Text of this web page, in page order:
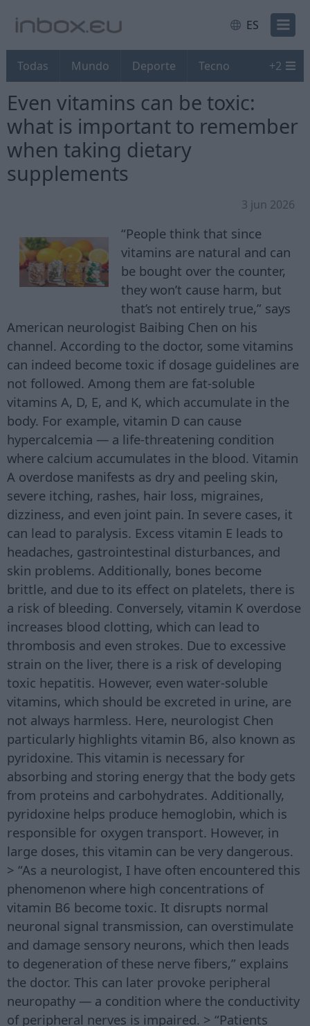
ES
Todas Mundo Deporte Tecno +2
Even vitamins can be toxic:
what is important to remember
when taking dietary
supplements
3 jun 2026
“People think that since
vitamins are natural and can
be bought over the counter,
they won’t cause harm, but
that’s not entirely true,” says
American neurologist Baibing Chen on his
channel. According to the doctor, some vitamins
can indeed become toxic if dosage guidelines are
not followed. Among them are fat-soluble
vitamins A, D, E, and K, which accumulate in the
body. For example, vitamin D can cause
hypercalcemia — a life-threatening condition
where calcium accumulates in the blood. Vitamin
A overdose manifests as dry and peeling skin,
severe itching, rashes, hair loss, migraines,
dizziness, and even joint pain. In severe cases, it
can lead to paralysis. Excess vitamin E leads to
headaches, gastrointestinal disturbances, and
skin problems. Additionally, bones become
brittle, and due to its effect on platelets, there is
a risk of bleeding. Conversely, vitamin K overdose
increases blood clotting, which can lead to
thrombosis and even strokes. Due to excessive
strain on the liver, there is a risk of developing
toxic hepatitis. However, even water-soluble
vitamins, which should be excreted in urine, are
not always harmless. Here, neurologist Chen
particularly highlights vitamin B6, also known as
pyridoxine. This vitamin is necessary for
absorbing and storing energy that the body gets
from proteins and carbohydrates. Additionally,
pyridoxine helps produce hemoglobin, which is
responsible for oxygen transport. However, in
large doses, this vitamin can be very dangerous.
> “As a neurologist, I have often encountered this
phenomenon where high concentrations of
vitamin B6 become toxic. It disrupts normal
neuronal signal transmission, can overstimulate
and damage sensory neurons, which then leads
to degeneration of these nerve fibers,” explains
the doctor. This can later provoke peripheral
neuropathy — a condition where the conductivity
of peripheral nerves is impaired. > “Patients